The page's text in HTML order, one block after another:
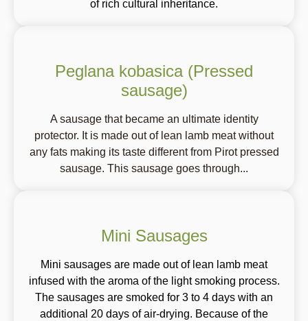
of rich cultural inheritance.
Peglana kobasica (Pressed
sausage)
A sausage that became an ultimate identity
protector. It is made out of lean lamb meat without
any fats making its taste different from Pirot pressed
sausage. This sausage goes through...
Mini Sausages
Mini sausages are made out of lean lamb meat
infused with the aroma of the light smoking process.
The sausages are smoked for 3 to 4 days with an
additional 20 days of air-drying. Because of the